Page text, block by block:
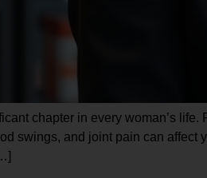
chapter in every woman’s
swings, and joint pain can affect